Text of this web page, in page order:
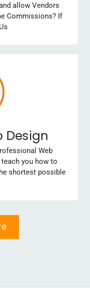
allow Vendors
Commissions? If
Design
Web
you how to
shortest possible